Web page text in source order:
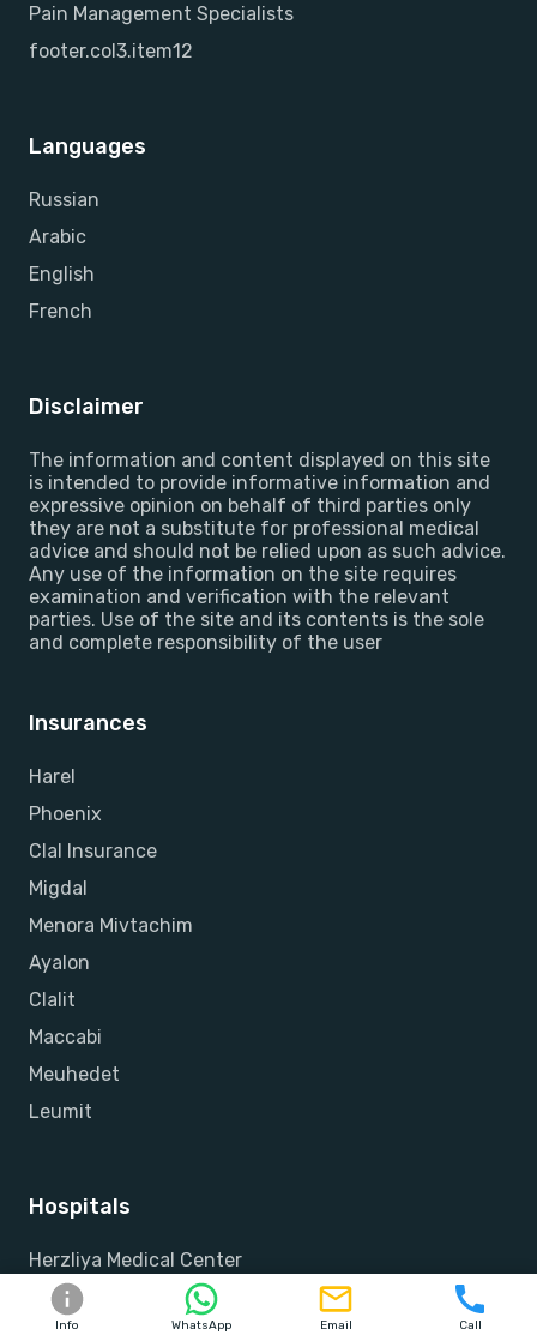
Pain Management Specialists
footer.col3.item12
Languages
Russian
Arabic
English
French
Disclaimer
The information and content displayed on this site
is intended to provide informative information and
expressive opinion on behalf of third parties only
they are not a substitute for professional medical
advice and should not be relied upon as such advice.
Any use of the information on the site requires
examination and verification with the relevant
parties. Use of the site and its contents is the sole
and complete responsibility of the user
Insurances
Harel
Phoenix
Clal Insurance
Migdal
Menora Mivtachim
Ayalon
Clalit
Maccabi
Meuhedet
Leumit
Hospitals
Herzliya Medical Center
Raphael
Assuta
Info WhatsApp Email Call